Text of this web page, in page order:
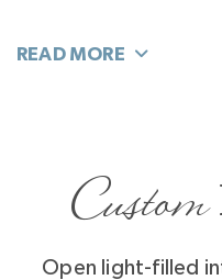
and string lights
impromptu picnics
sessions under the
Custom
Open light-filled